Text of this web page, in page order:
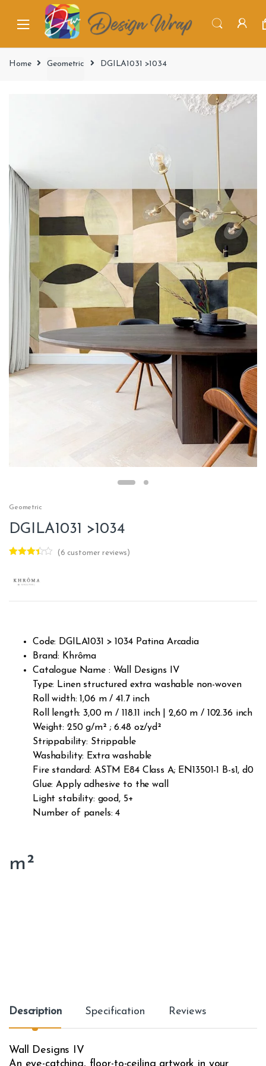
Home Geometric DGILA1031 >1034
Geometric
DGILA1031 >1034
of 5
( 6 customer reviews)
Code: DGILA1031 > 1034 Patina Arcadia
Brand: Khrôma
Catalogue Name : Wall Designs IV
Type: Linen structured extra washable non-woven
Roll width: 1,06 m / 41.7 inch
Roll length: 3,00 m / 118.11 inch | 2,60 m / 102.36 inch
Weight: 250 g/m² ; 6.48 oz/yd²
Strippability: Strippable
Washability: Extra washable
Fire standard: ASTM E84 Class A; EN13501-1 B-s1, d0
Glue: Apply adhesive to the wall
Light stability: good, 5+
Number of panels: 4
m²
Description Specification Reviews
Wall Designs IV